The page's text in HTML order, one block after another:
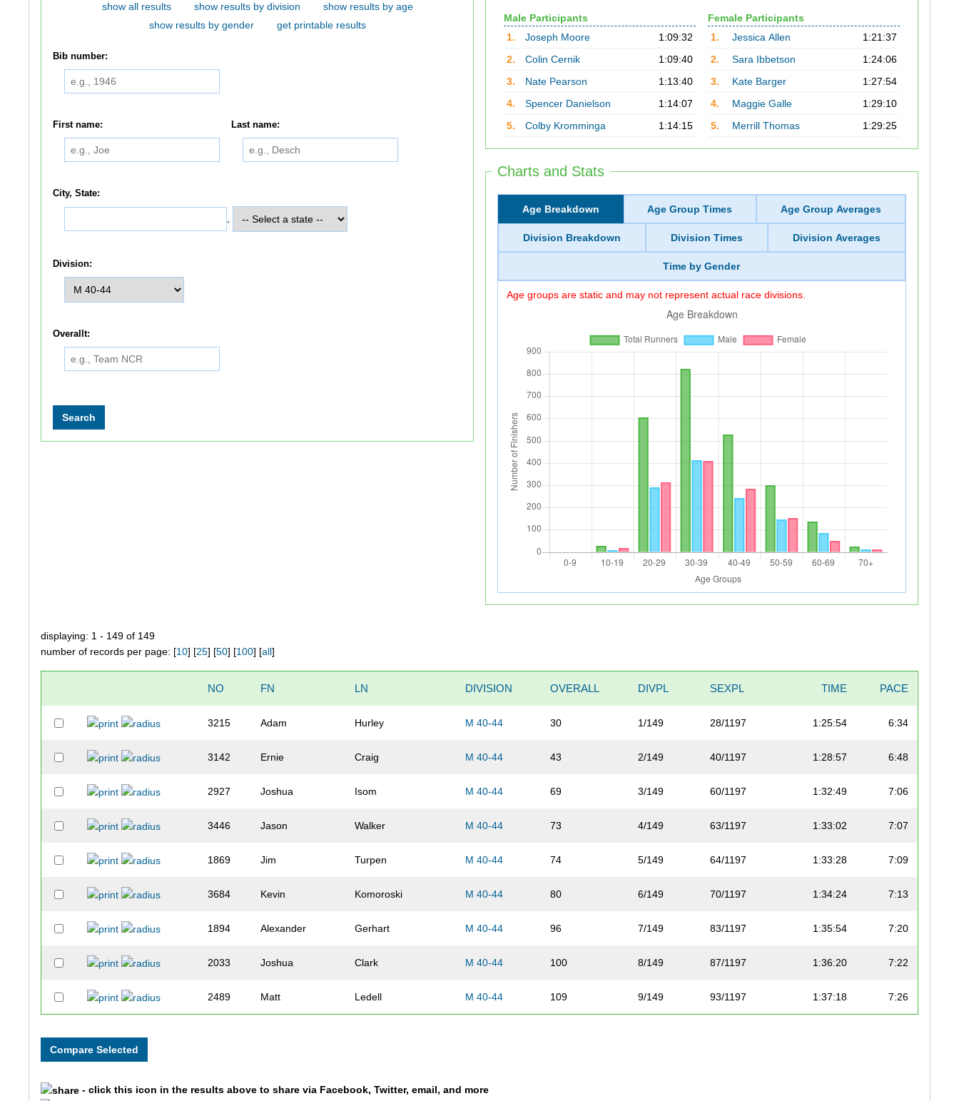
Male Participants
1.
Joseph Moore
1:09:32
2.
Colin Cernik
1:09:40
3.
Nate Pearson
1:13:40
4.
Spencer Danielson
1:14:07
5.
Colby Kromminga 1:14:15
Female Participants
1.
Jessica Allen
1:21:37
2.
Sara Ibbetson
1:24:06
3.
Kate Barger
1:27:54
4.
Maggie Galle
1:29:10
5.
Merrill Thomas 1:29:25
Charts and Stats
Age Breakdown Age Group Times Age Group Averages
Division Breakdown Division Times Division Averages
Time by Gender
Age groups are static and may not represent actual race divisions.
show all results show results by division
show results by age
show results by gender
get printable results
Bib number:
First name: Last name:
City, State:
Division:
Overallt:
displaying: 1 - 149 of 149
number of records per page: [10] [25] [50] [100] [all]
NO FN LN DIVISION OVERALL DIVPL SEXPL TIME PACE
3215 Adam Hurley M 40-44 30 1/149 28/1197 1:25:54 6:34
3142 Ernie Craig M 40-44 43 2/149 40/1197 1:28:57 6:48
2927 Joshua Isom M 40-44 69 3/149 60/1197 1:32:49 7:06
3446 Jason Walker M 40-44 73 4/149 63/1197 1:33:02 7:07
1869 Jim Turpen M 40-44 74 5/149 64/1197 1:33:28 7:09
3684 Kevin Komoroski M 40-44 80 6/149 70/1197 1:34:24 7:13
1894 Alexander Gerhart M 40-44 96 7/149 83/1197 1:35:54 7:20
2033 Joshua Clark M 40-44 100 8/149 87/1197 1:36:20 7:22
2489 Matt Ledell M 40-44 109 9/149 93/1197 1:37:18 7:26
- click this icon in the results above to share via Facebook, Twitter, email, and more